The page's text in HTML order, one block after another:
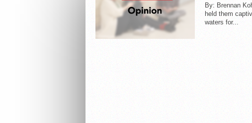
By: Brennan
held them
waters for...